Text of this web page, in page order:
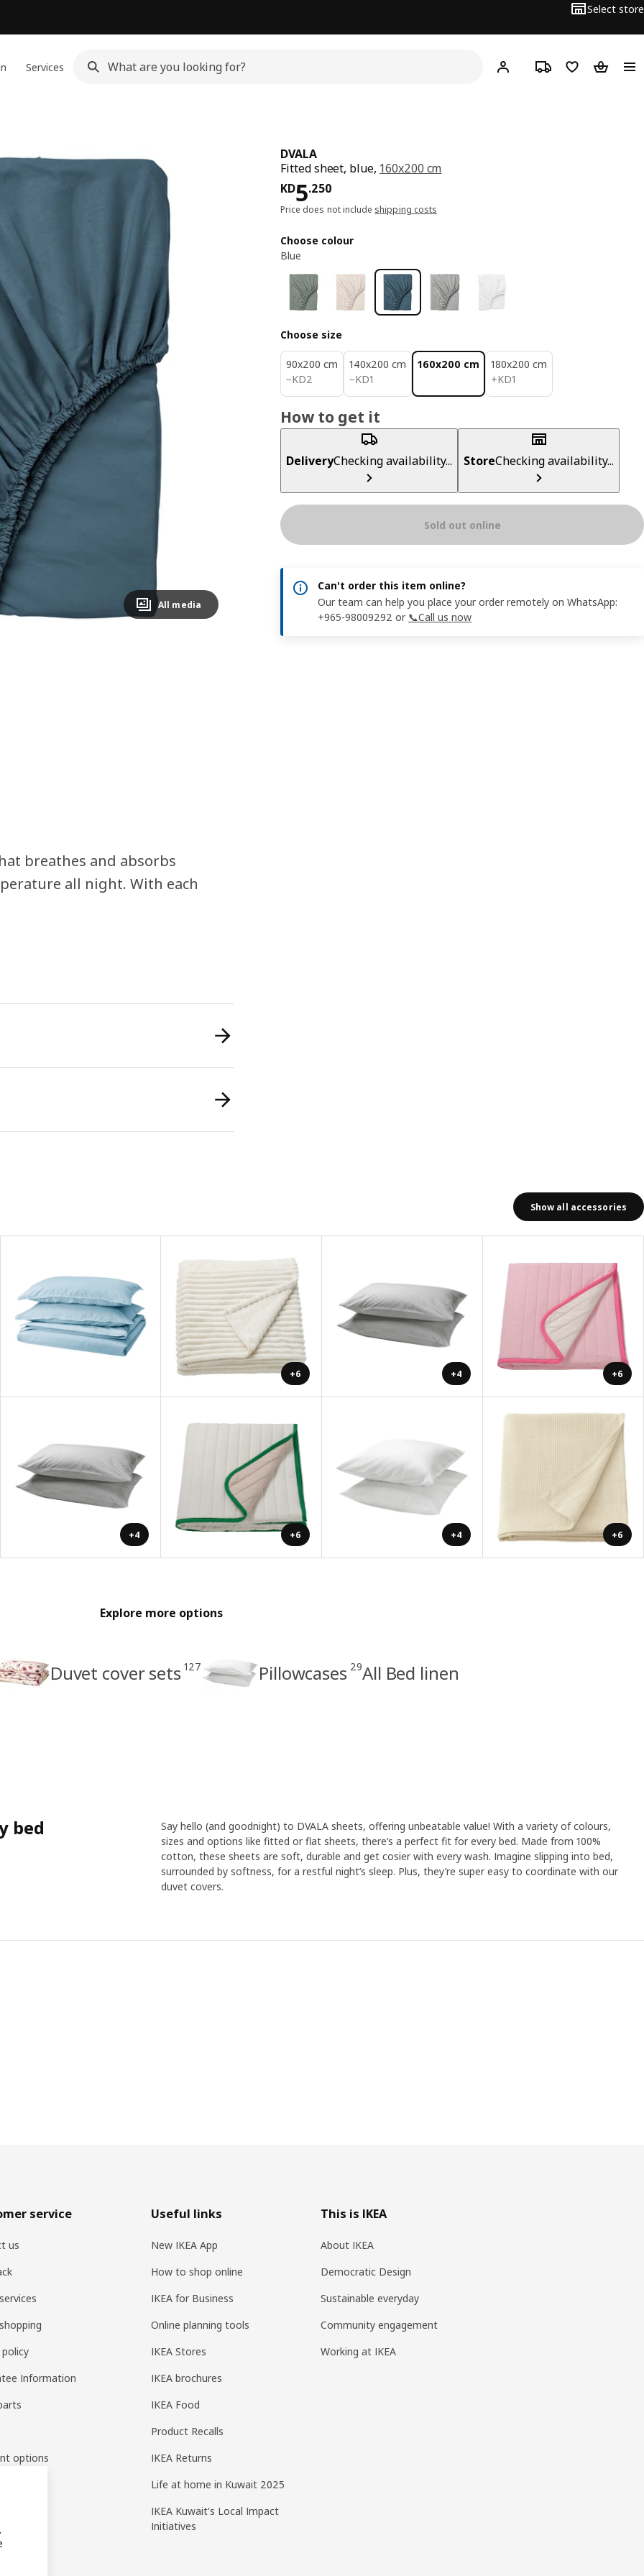
Select store
Services Hej! Log inTrack orderShopping list
All media
DVALA
Fitted sheet, blue, 160x200 cm
KD5.250
KD 5.250
Price does not include shipping costs
Choose colour
Blue
Choose size
90x200 cm
−KD2
KD 2
140x200 cm
−KD1
KD 1
160x200 cm
180x200 cm
+KD1
KD 1
How to get it
DeliveryChecking availability... StoreChecking availability...
Sold out online
Can't order this item online?
Our team can help you place your order remotely on WhatsApp:
+965-98009292 or 📞Call us now
breathes and absorbs
all night. With each
Show all accessories
+6 +4 +6
+4 +6 +4 +6
Explore more options
Duvet cover sets 127 Pillowcases 29All Bed linen
bed
Say hello (and goodnight) to DVALA sheets, offering unbeatable value! With a variety of colours,
sizes and options like fitted or flat sheets, there’s a perfect fit for every bed. Made from 100%
cotton, these sheets are soft, durable and get cosier with every wash. Imagine slipping into bed,
surrounded by softness, for a restful night’s sleep. Plus, they’re super easy to coordinate with our
duvet covers.
service
us
Information
options
Useful links
New IKEA App
How to shop online
IKEA for Business
Online planning tools
IKEA Stores
IKEA brochures
IKEA Food
Product Recalls
IKEA Returns
Life at home in Kuwait 2025
IKEA Kuwait's Local Impact
Initiatives
This is IKEA
About IKEA
Democratic Design
Sustainable everyday
Community engagement
Working at IKEA